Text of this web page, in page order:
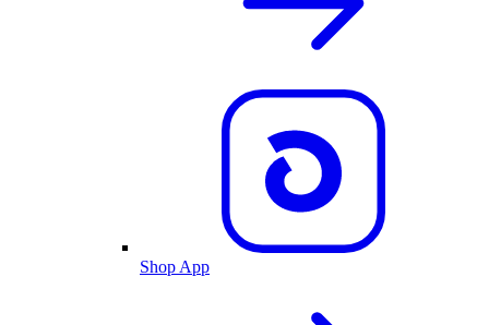
Shop App